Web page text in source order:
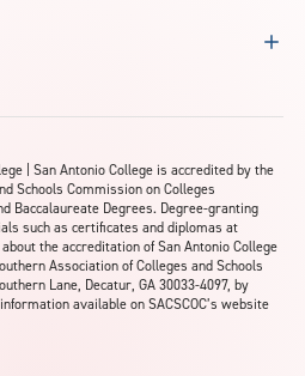
| San Antonio College is accredited by the
Schools Commission on Colleges
Baccalaureate Degrees. Degree-granting
such as certificates and diplomas at
the accreditation of San Antonio College
Association of Colleges and Schools
Lane, Decatur, GA 30033-4097, by
available on SACSCOC’s website